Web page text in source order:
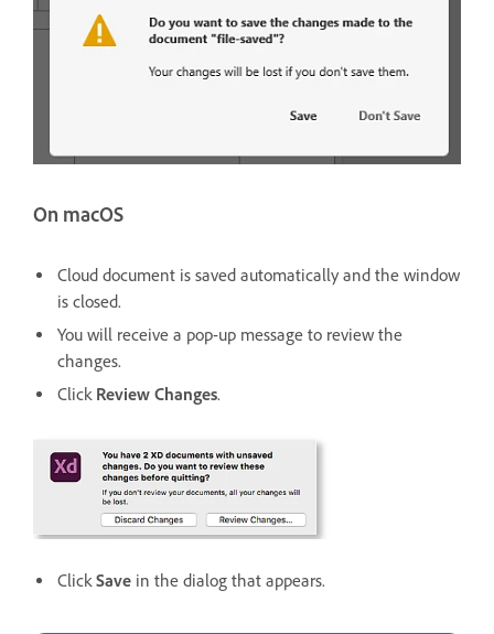
On macOS
Cloud document is saved automatically and the window
is closed.
You will receive a pop-up message to review the
changes.
Click Review Changes.
ClickSave in the dialog that appears.